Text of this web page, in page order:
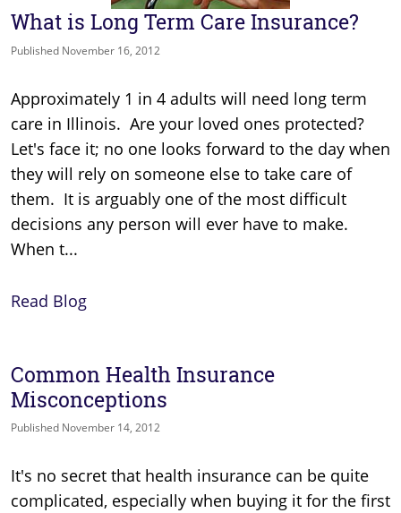
What is Long Term Care Insurance?
Published November 16, 2012
Approximately 1 in 4 adults will need long term
care in Illinois. Are your loved ones protected?
Let's face it; no one looks forward to the day when
they will rely on someone else to take care of
them. It is arguably one of the most difficult
decisions any person will ever have to make.
When t...
Read Blog
Common Health Insurance
Misconceptions
Published November 14, 2012
It's no secret that health insurance can be quite
complicated, especially when buying it for the first